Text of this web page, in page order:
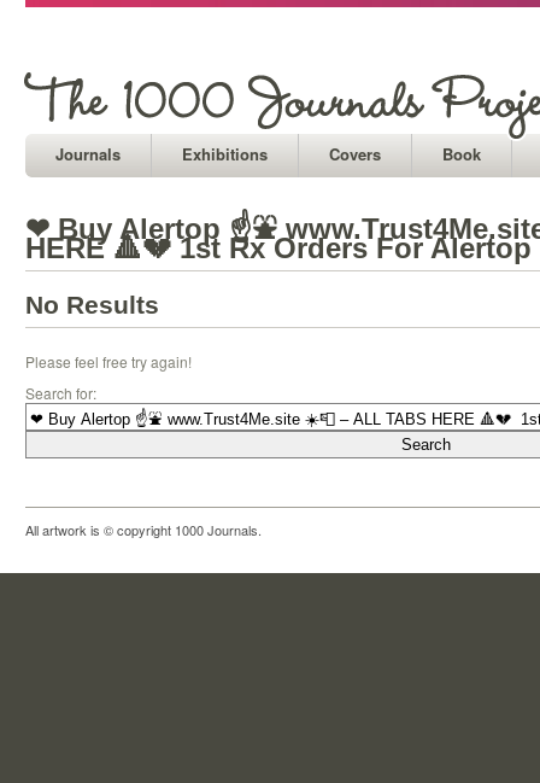
Journals Exhibitions Covers Book
❤ Buy Alertop ☝⛲
HERE 🔺💔 1st Rx Orders For Alertop
No Results
Please feel free try again!
Search for:
All artwork is © copyright 1000 Journals.